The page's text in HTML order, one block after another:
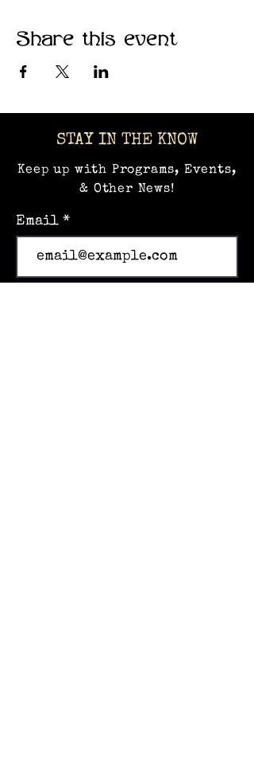
Share this event
STAY IN THE KNOW
Keep up with Programs, Events,
& Other News!
Email